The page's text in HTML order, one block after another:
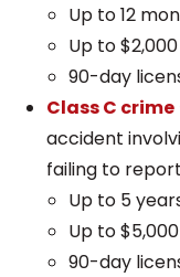
Up to 12
Up to
90-day
Class C crime
accident
failing to
Up to 5
Up to
90-day